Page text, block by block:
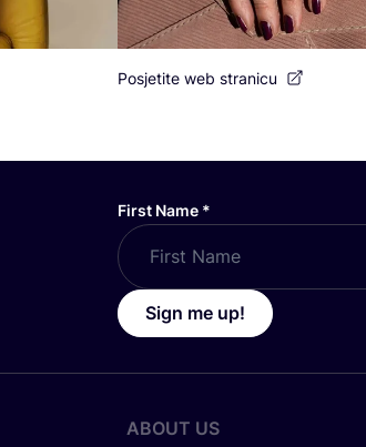
Posjetite web stranicu
First Name *
Sign me up!
ABOUT US